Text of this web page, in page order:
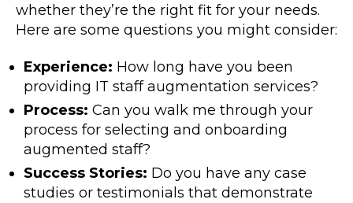
whether they’re the right fit for your needs.
Here are some questions you might consider:
Experience: How long have you been
providing IT staff augmentation services?
Process: Can you walk me through your
process for selecting and onboarding
augmented staff?
Success Stories: Do you have any case
studies or testimonials that demonstrate